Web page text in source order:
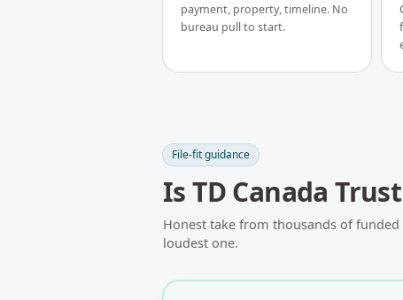
payment, property, timeline. No
bureau pull to start.
File-fit guidance
IsTD Canada Trust
Honest take from thousands of
loudest one.